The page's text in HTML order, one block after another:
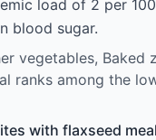
load of 2 per
blood sugar.
vegetables, Baked
ranks among the
with flaxseed